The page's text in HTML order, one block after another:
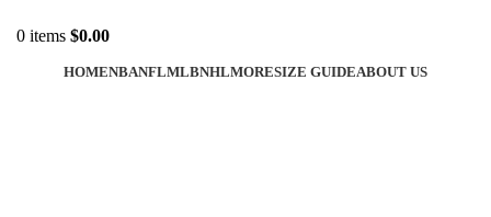
0 items $0.00
HOMENBANFLMLBNHLMORESIZE GUIDEABOUT US